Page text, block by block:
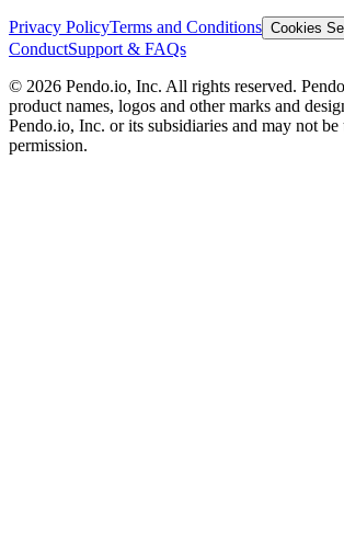
Privacy PolicyTerms and Conditions Cookies
ConductSupport & FAQs
© 2026 Pendo.io, Inc. All rights reserved.
product names, logos and other marks and
Pendo.io, Inc. or its subsidiaries and may not
permission.